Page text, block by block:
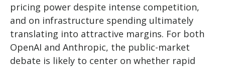
pricing power despite intense competition,
and on infrastructure spending ultimately
translating into attractive margins. For both
OpenAI and Anthropic, the public-market
debate is likely to center on whether rapid